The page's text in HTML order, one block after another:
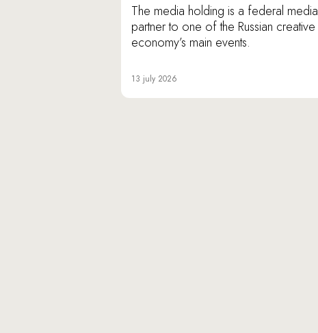
The media holding is a federal media
partner to one of the Russian creative
economy’s main events.
13 july 2026